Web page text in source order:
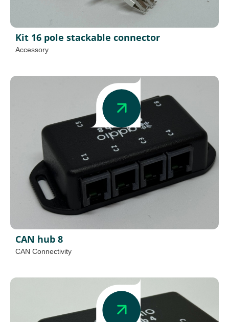
Kit 16 pole stackable connector
Accessory
CAN hub 8
CAN Connectivity